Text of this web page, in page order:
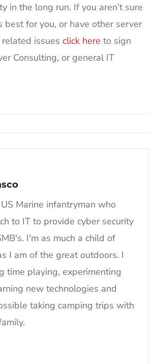
in the long run. If you aren’t sure
best for you, or have other server
issues click here to sign
Consulting, or general IT
Marine infantryman who
to IT to provide cyber security
I'm as much a child of
I am of the great outdoors. I
time playing, experimenting
new technologies and
taking camping trips with